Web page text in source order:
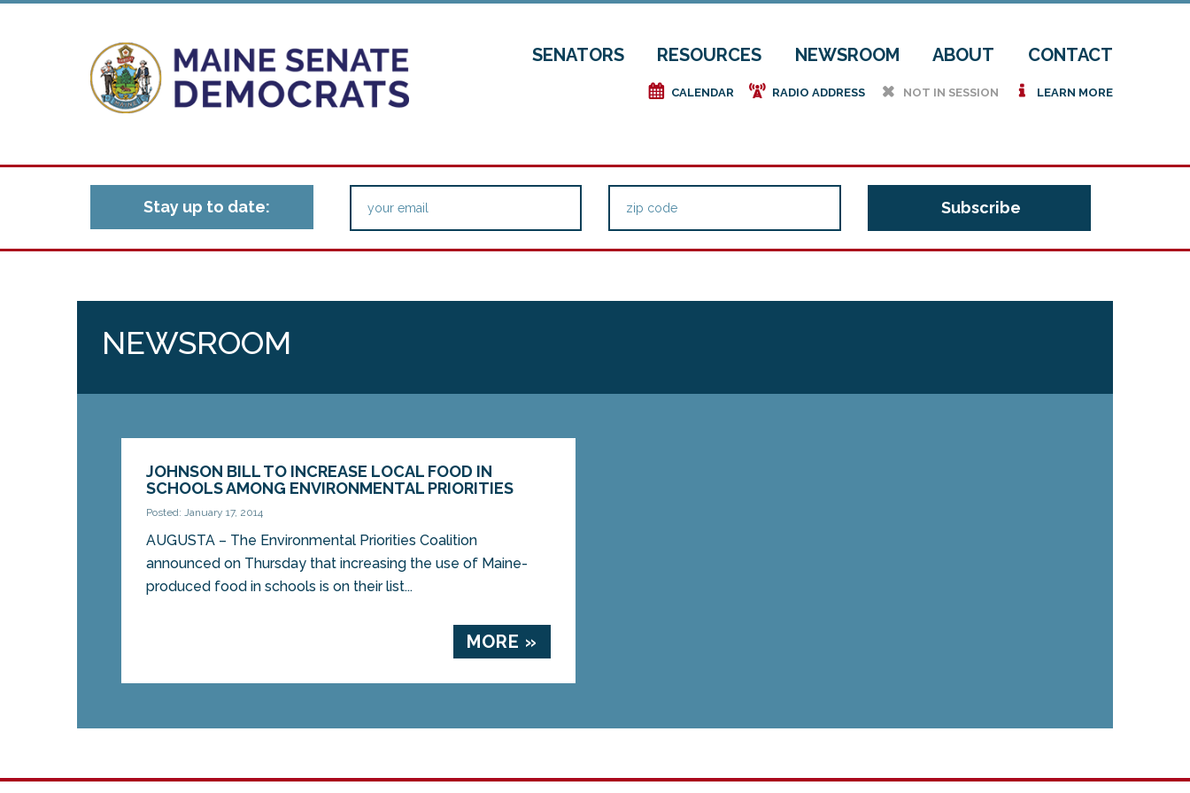
SENATORS RESOURCES NEWSROOM ABOUT CONTACT
e CALENDAR f RADIO ADDRESS h NOT IN SESSION i LEARN MORE
Stay up to date:
NEWSROOM
JOHNSON BILL TO INCREASE LOCAL FOOD IN
SCHOOLS AMONG ENVIRONMENTAL PRIORITIES
Posted: January 17, 2014
AUGUSTA – The Environmental Priorities Coalition
announced on Thursday that increasing the use of Maine-
produced food in schools is on their list...
MORE »